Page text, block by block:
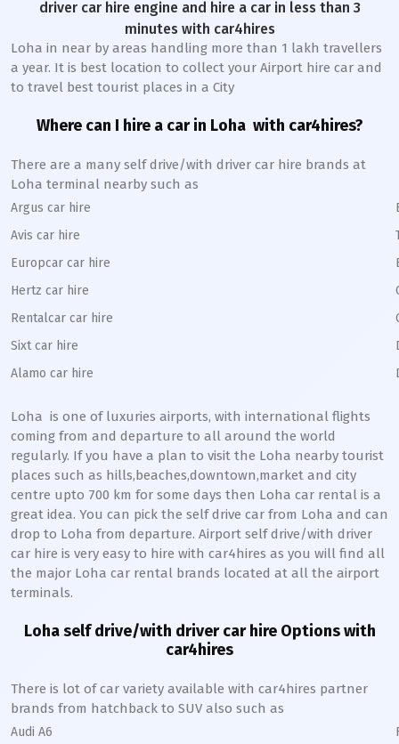
driver car hire engine and hire a car in less than 3
minutes with car4hires
Loha in near by areas handling more than 1 lakh travellers
a year. It is best location to collect your Airport hire car and
to travel best tourist places in a City
Where can I hire a car in Lohawith car4hires?
There are a many self drive/with driver car hire brands at
Loha terminal nearby such as
Argus car hire
Avis car hire
Europcar car hire
Hertz car hire
Rentalcar car hire
Sixt car hire
Alamo car hire
Loha is one of luxuries airports, with international flights
coming from and departure to all around the world
regularly. If you have a plan to visit the Loha nearby tourist
places such as hills,beaches,downtown,market and city
centre upto 700 km for some days then Loha car rental is a
great idea. You can pick the self drive car from Loha and can
drop to Loha from departure. Airport self drive/with driver
car hire is very easy to hire with car4hires as you will find all
the major Loha car rental brands located at all the airport
terminals.
Lohaself drive/with driver car hire Options with
car4hires
There is lot of car variety available with car4hires partner
brands from hatchback to SUV also such as
Audi A6